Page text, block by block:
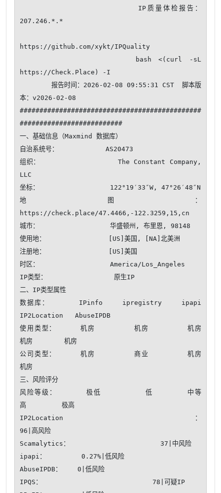
207.246.*.*
https://github.com/xykt/IPQuality
https://Check.Place) -I
本：v2026-02-08
##############################################
##########################
一、基础信息（Maxmind 数据库）
自治系统号：            AS20473
组织：                  The Constant Company,
LLC
坐标：                  122°19′33″W, 47°26′48″N
地图：
https://check.place/47.4466,-122.3259,15,cn
城市：                  华盛顿州, 布里恩, 98148
使用地：                [US]美国, [NA]北美洲
注册地：                [US]美国
时区：                  America/Los_Angeles
IP类型：                 原生IP
二、IP类型属性
数据库：      IPinfo    ipregistry    ipapi
IP2Location   AbuseIPDB
使用类型：     机房        机房        机房
机房        机房
公司类型：     机房        商业        机房
机房
三、风险评分
风险等级：      极低         低       中等
高         极高
IP2Location：
96|高风险
Scamalytics：                       37|中风险
ipapi：         0.27%|低风险
AbuseIPDB：    0|低风险
IPQS：                            78|可疑IP